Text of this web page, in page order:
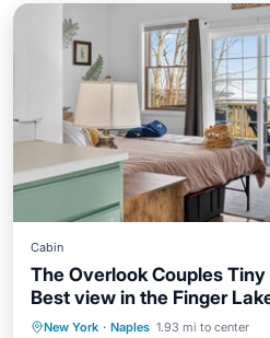
Cabin
The Overlook Couples
Best view in the Finger
New York · Naples 1.93 mi to center
Hot Tub Parking
Kitchen